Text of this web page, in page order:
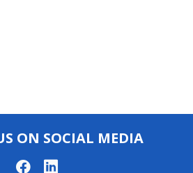
ON SOCIAL MEDIA